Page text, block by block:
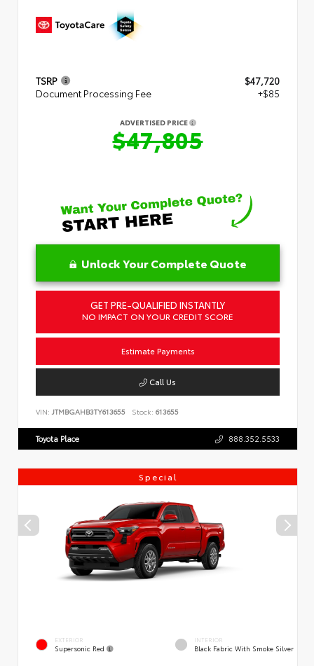
TSRP
$47,720
Document Processing Fee
+$85
ADVERTISED PRICE
$47,805
Unlock Your Complete Quote
GET PRE-QUALIFIED INSTANTLY
NO IMPACT ON YOUR CREDIT SCORE
Estimate Payments
Call Us
VIN: JTMBGAHB3TY613655 Stock: 613655
Toyota Place 888.352.5533
Special
EXTERIOR
Supersonic Red
INTERIOR
Black Fabric With Smoke Silver